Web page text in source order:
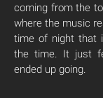
coming from the
where the music
time of night that
the time. It just
ended up going.